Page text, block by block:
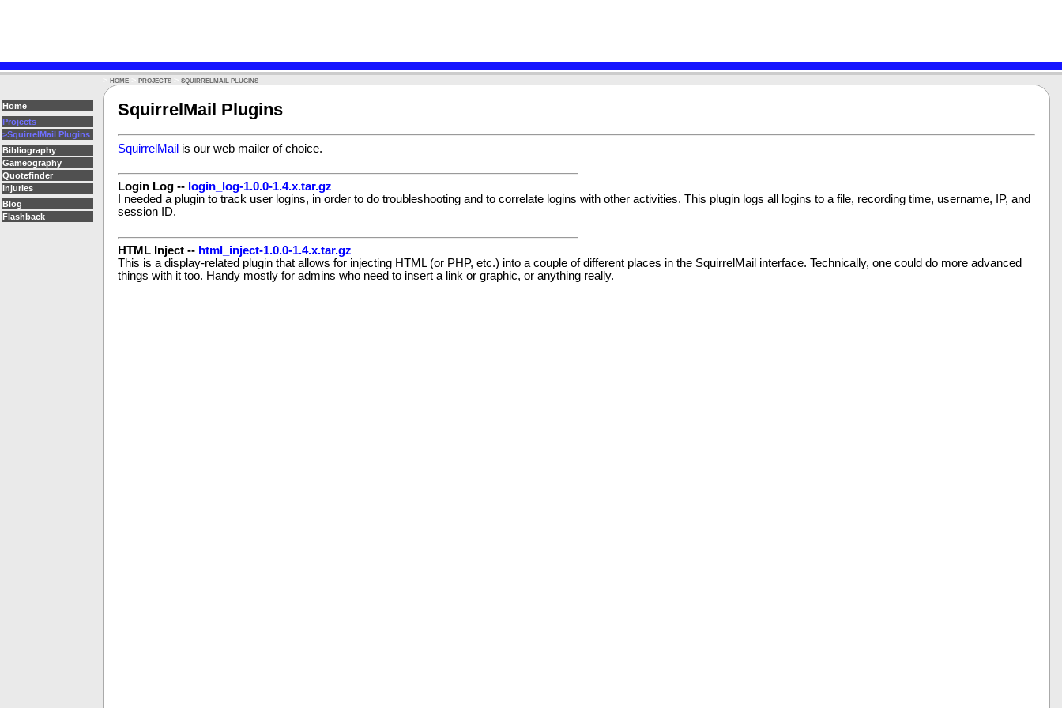
Home
Projects
>SquirrelMail Plugins
Bibliography
Gameography
Quotefinder
Injuries
Blog
Flashback
HOME PROJECTS SQUIRRELMAIL PLUGINS
SquirrelMail Plugins
SquirrelMail is our web mailer of choice.
Login Log -- login_log-1.0.0-1.4.x.tar.gz
I needed a plugin to track user logins, in order to do troubleshooting and to correlate logins with other activities. This plugin logs all logins to a file, recording time, username, IP, and
session ID.
HTML Inject -- html_inject-1.0.0-1.4.x.tar.gz
This is a display-related plugin that allows for injecting HTML (or PHP, etc.) into a couple of different places in the SquirrelMail interface. Technically, one could do more advanced
things with it too. Handy mostly for admins who need to insert a link or graphic, or anything really.